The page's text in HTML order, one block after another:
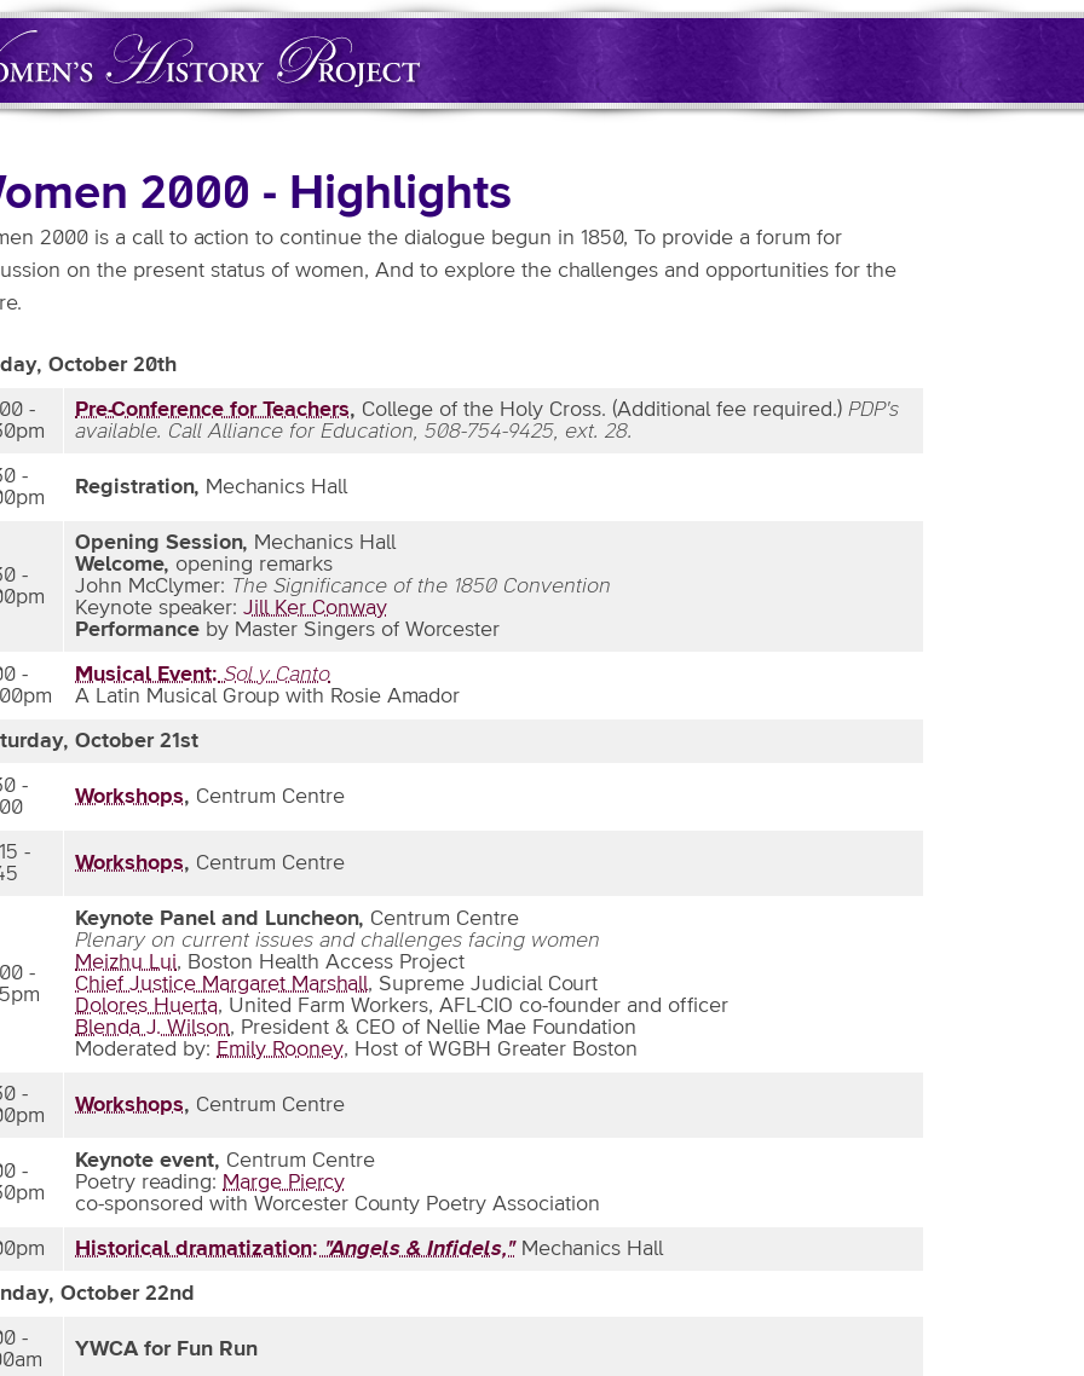
2000 - Highlights
2000 is a call to action to continue the dialogue begun in 1850, To provide a forum for
on the present status of women, And to explore the challenges and opportunities for the
October 20th
-
Pre-Conference for Teachers, College of the Holy Cross. (Additional fee required.) PDP's
available. Call Alliance for Education, 508-754-9425, ext. 28.
-
Registration, Mechanics Hall
-
Opening Session, Mechanics Hall
Welcome, opening remarks
John McClymer: The Significance of the 1850 Convention
Keynote speaker: Jill Ker Conway
Performance by Master Singers of Worcester
-
Musical Event: Sol y Canto
A Latin Musical Group with Rosie Amador
October 21st
-
Workshops, Centrum Centre
-
Workshops, Centrum Centre
-
Keynote Panel and Luncheon, Centrum Centre
Plenary on current issues and challenges facing women
Meizhu Lui, Boston Health Access Project
Chief Justice Margaret Marshall, Supreme Judicial Court
Dolores Huerta, United Farm Workers, AFL-CIO co-founder and officer
Blenda J. Wilson, President & CEO of Nellie Mae Foundation
Moderated by: Emily Rooney, Host of WGBH Greater Boston
-
Workshops, Centrum Centre
-
Keynote event, Centrum Centre
Poetry reading: Marge Piercy
co-sponsored with Worcester County Poetry Association
Historical dramatization: "Angels & Infidels,"Mechanics Hall
October 22nd
-
YWCA for Fun Run